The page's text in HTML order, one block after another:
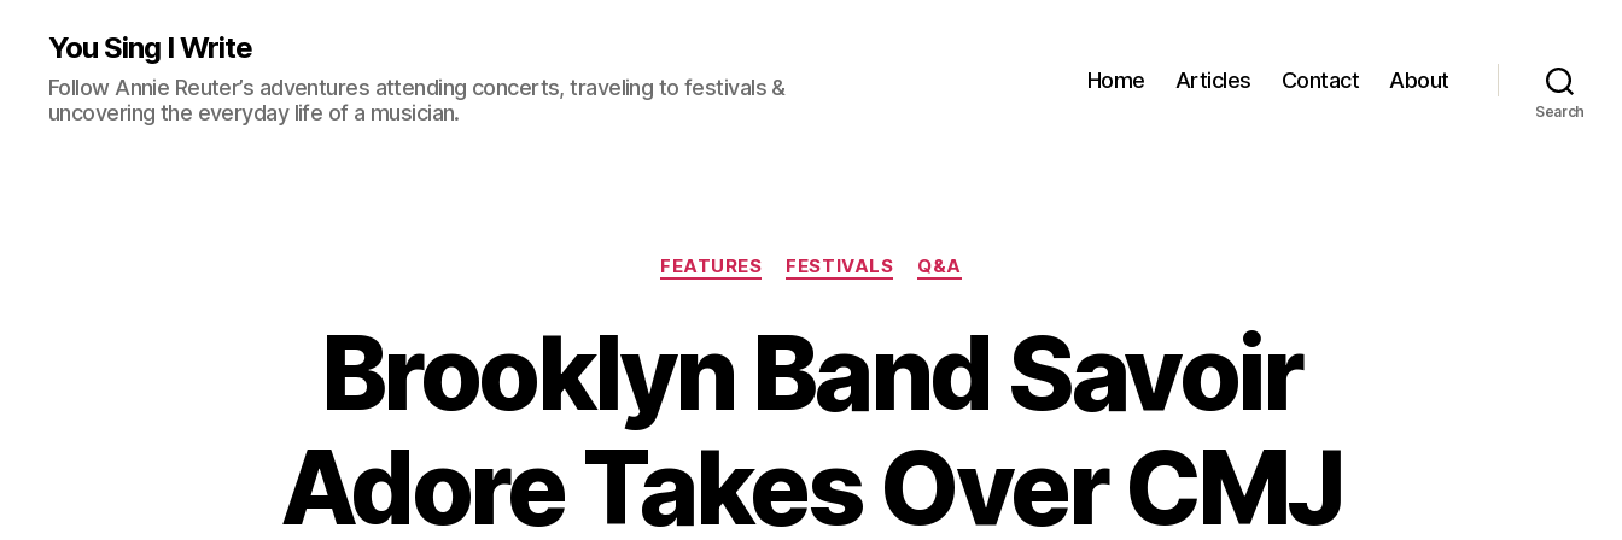
You Sing I Write
Follow Annie Reuter’s adventures attending concerts, traveling to festivals &
uncovering the everyday life of a musician.
Home Articles Contact About
Search
Categories
FEATURES FESTIVALS Q&A
Brooklyn Band Savoir
Adore Takes Over CMJ